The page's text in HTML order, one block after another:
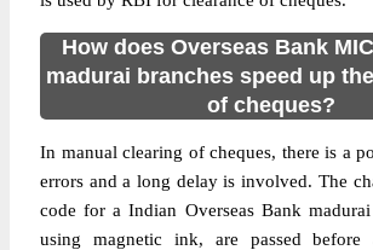
How does Overseas Bank
madurai branches speed up
of cheques?
In manual clearing of cheques, there is a
errors and a long delay is involved. The
code for a Indian Overseas Bank
using magnetic ink, are passed before